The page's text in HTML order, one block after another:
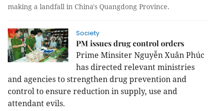
making a landfall in China's Quangdong Province.
Society
PM issues drug control orders
Prime Minsiter Nguyễn Xuân Phúc
has directed relevant ministries
and agencies to strengthen drug prevention and
control to ensure reduction in supply, use and
attendant evils.